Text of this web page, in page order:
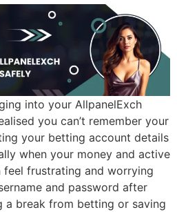
into your AllpanelExch
you can’t remember your
your betting account details
when your money and active
feel frustrating and worrying
and password after
a break from betting or saving